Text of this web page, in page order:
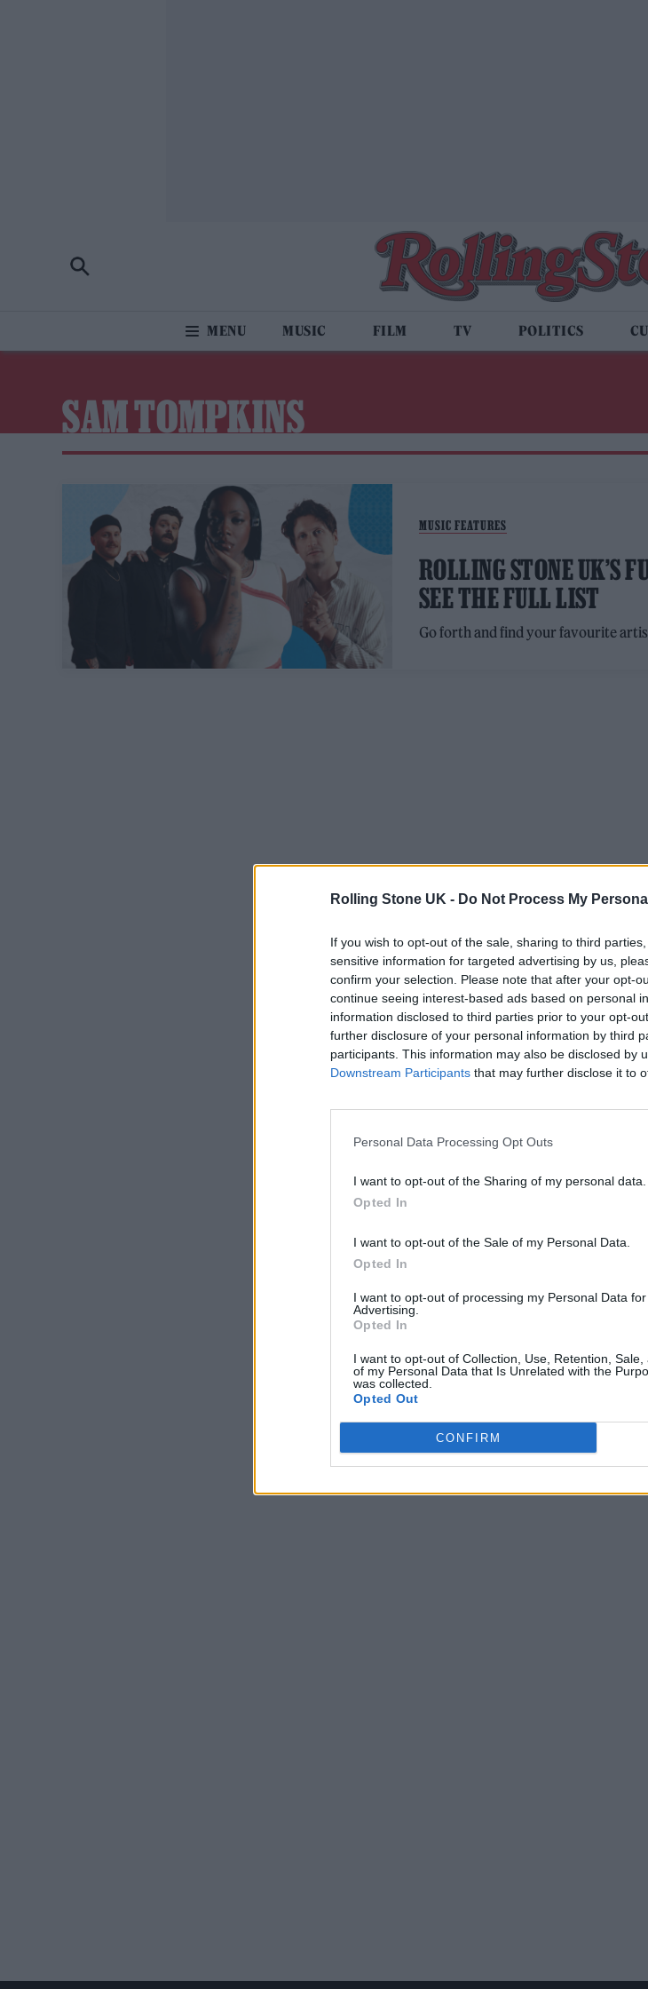
Rolling Stone UK - Do Not Process My
If you wish to opt-out of the sale, sharing to third
sensitive information for targeted advertising by us,
confirm your selection. Please note that after your opt-
continue seeing interest-based ads based on personal
information disclosed to third parties prior to your opt-
further disclosure of your personal information by third
participants. This information may also be disclosed by
Downstream Participants that may further disclose it to
Personal Data Processing Opt Outs
I want to opt-out of the Sharing of my personal data.
Opted In
I want to opt-out of the Sale of my Personal Data.
Opted In
I want to opt-out of processing my Personal Data for
Advertising.
Opted In
I want to opt-out of Collection, Use, Retention, Sale,
of my Personal Data that Is Unrelated with the
was collected.
Opted Out
CONFIRM
MUSIC FILM TV POLITICS
SAM TOMPKINS
MUSIC FEATURES
ROLLING STONE UK’S
SEE THE FULL LIST
Go forth and find your favourite